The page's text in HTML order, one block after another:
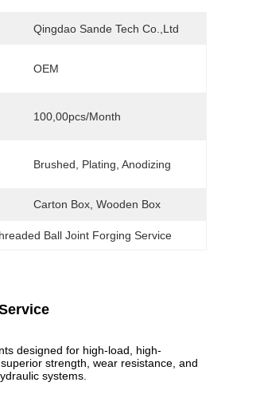
Qingdao Sande Tech Co.,Ltd
OEM
100,00pcs/Month
Brushed, Plating, Anodizing
Carton Box, Wooden Box
Ball Joint Forging Service
designed for high-load, high-
strength, wear resistance, and
systems.